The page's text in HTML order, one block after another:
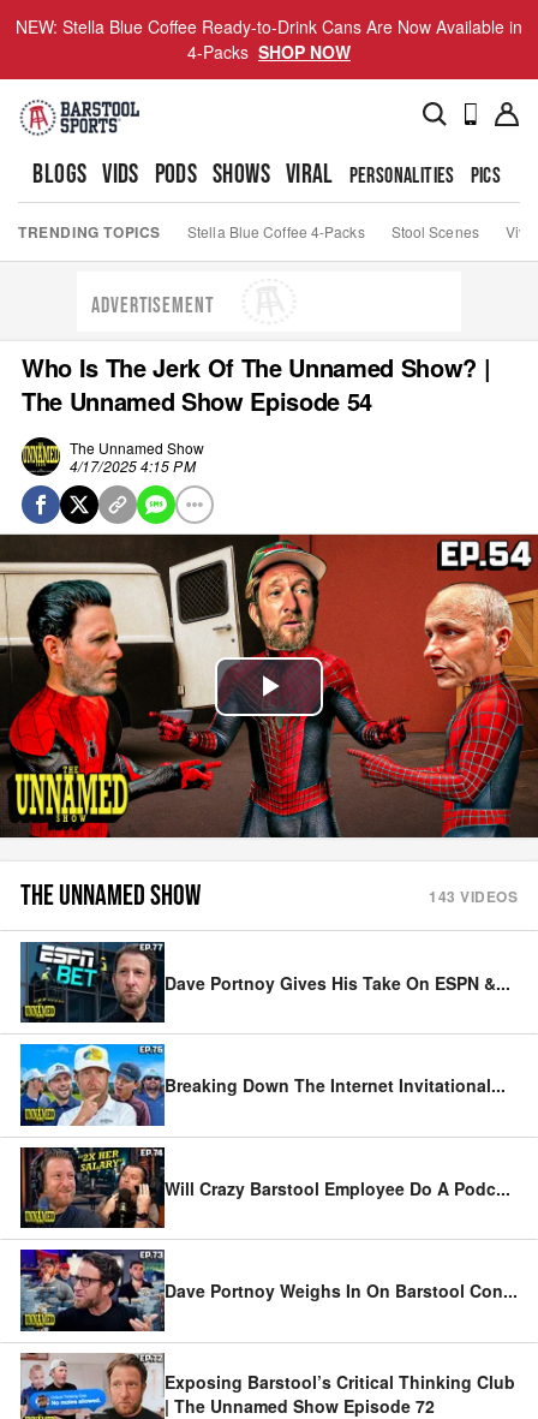
NEW: Stella Blue Coffee Ready-to-Drink Cans Are Now Available in
4-Packs SHOP NOW
BLOGS VIDS PODS SHOWS VIRAL PERSONALITIES PICS
TRENDING TOPICS Stella Blue Coffee 4-Packs Stool Scenes Viva
ADVERTISEMENT
Who Is The Jerk Of The Unnamed Show? |
The Unnamed Show Episode 54
The Unnamed Show
4/17/2025 4:15 PM
Play
Video
THE UNNAMED SHOW 143 VIDEOS
Dave Portnoy Gives His Take On ESPN &...
Breaking Down The Internet Invitational...
Will Crazy Barstool Employee Do A Podc...
Dave Portnoy Weighs In On Barstool Con...
Exposing Barstool’s Critical Thinking Club
| The Unnamed Show Episode 72